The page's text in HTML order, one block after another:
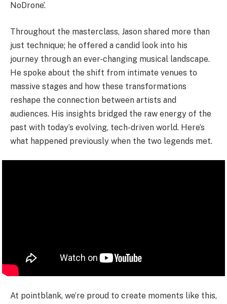
NoDrone’.
Throughout the masterclass, Jason shared more than
just technique; he offered a candid look into his
journey through an ever-changing musical landscape.
He spoke about the shift from intimate venues to
massive stages and how these transformations
reshape the connection between artists and
audiences. His insights bridged the raw energy of the
past with today’s evolving, tech-driven world. Here’s
what happened previously when the two legends met.
At pointblank, we’re proud to create moments like this,